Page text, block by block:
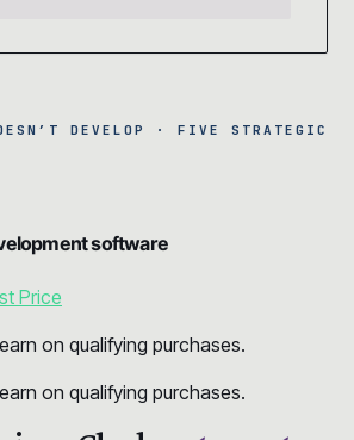
DEVELOP · FIVE STRATEGIC
software
Price
on qualifying purchases.
on qualifying purchases.